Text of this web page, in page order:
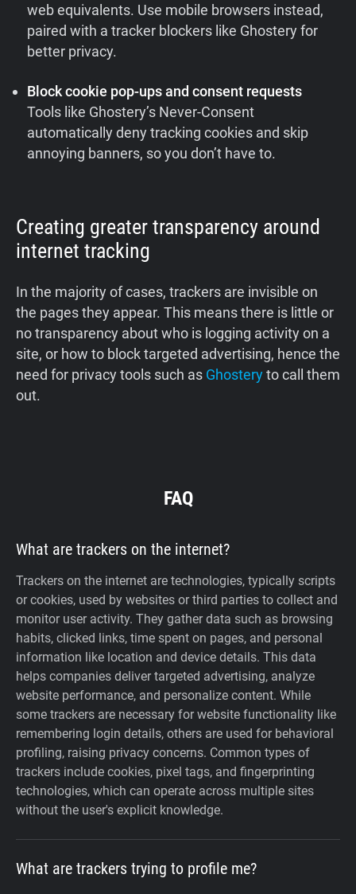
web equivalents. Use mobile browsers instead,
paired with a tracker blockers like Ghostery for
better privacy.
Block cookie pop-ups and consent requests
Tools like Ghostery’s Never-Consent
automatically deny tracking cookies and skip
annoying banners, so you don’t have to.
Creating greater transparency around
internet tracking
In the majority of cases, trackers are invisible on
the pages they appear. This means there is little or
no transparency about who is logging activity on a
site, or how to block targeted advertising, hence the
need for privacy tools such as Ghosteryto call them
out.
FAQ
What are trackers on the internet?
Trackers on the internet are technologies, typically scripts
or cookies, used by websites or third parties to collect and
monitor user activity. They gather data such as browsing
habits, clicked links, time spent on pages, and personal
information like location and device details. This data
helps companies deliver targeted advertising, analyze
website performance, and personalize content. While
some trackers are necessary for website functionality like
remembering login details, others are used for behavioral
profiling, raising privacy concerns. Common types of
trackers include cookies, pixel tags, and fingerprinting
technologies, which can operate across multiple sites
without the user's explicit knowledge.
What are trackers trying to profile me?